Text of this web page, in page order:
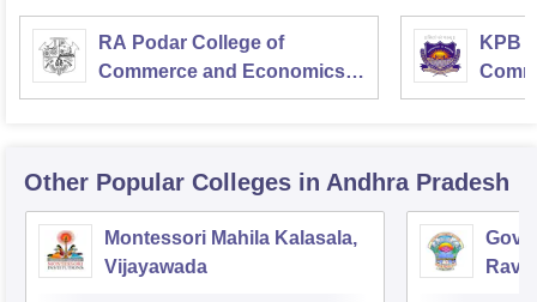
RA Podar College of
Commerce and Economics,
Mumbai
KPB
Other Popular Colleges in Andhra Pradesh
Montessori Mahila Kalasala,
Vijayawada